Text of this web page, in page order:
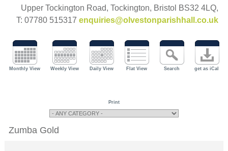
Upper Tockington Road, Tockington, Bristol BS32 4LQ,
T: 07780 515317 enquiries@olvestonparishhall.co.uk
Monthly View Weekly View Daily View Flat View Search get as iCal
Print
Zumba Gold